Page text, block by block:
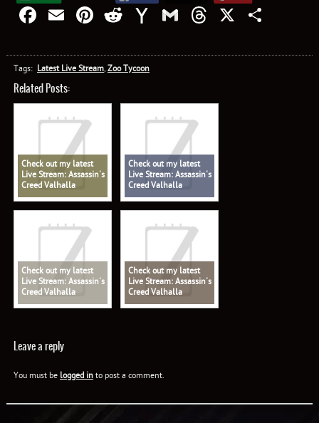
Facebook
EmailPinterest
RedditYahooGmailThreads
X
Tags: Latest Live Stream, Zoo Tycoon
Related Posts:
Check out my latest
Live Stream: Assassin's
Creed Valhalla
Check out my latest
Live Stream: Assassin's
Creed Valhalla
Check out my latest
Live Stream: Assassin's
Creed Valhalla
Check out my latest
Live Stream: Assassin's
Creed Valhalla
Leave a reply
You must be logged into post a comment.